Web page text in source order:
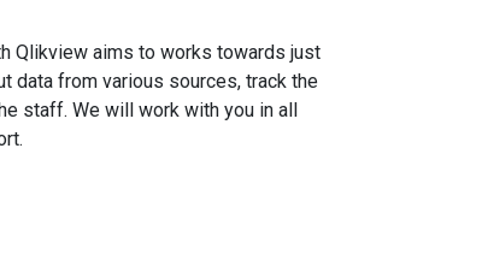
Qlikview aims to works towards just
data from various sources, track the
staff. We will work with you in all